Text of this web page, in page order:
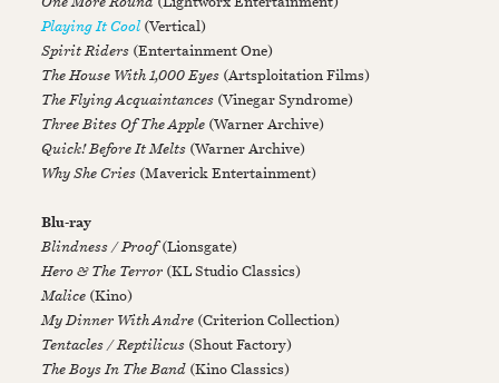
Playing It Cool(Vertical)
Spirit Riders (Entertainment One)
The House With 1,000 Eyes (Artsploitation Films)
The Flying Acquaintances (Vinegar Syndrome)
Three Bites Of The Apple (Warner Archive)
Quick! Before It Melts (Warner Archive)
Why She Cries (Maverick Entertainment)
Blu-ray
Blindness / Proof(Lionsgate)
Hero & The Terror (KL Studio Classics)
Malice (Kino)
My Dinner With Andre (Criterion Collection)
Tentacles / Reptilicus (Shout Factory)
The Boys In The Band (Kino Classics)